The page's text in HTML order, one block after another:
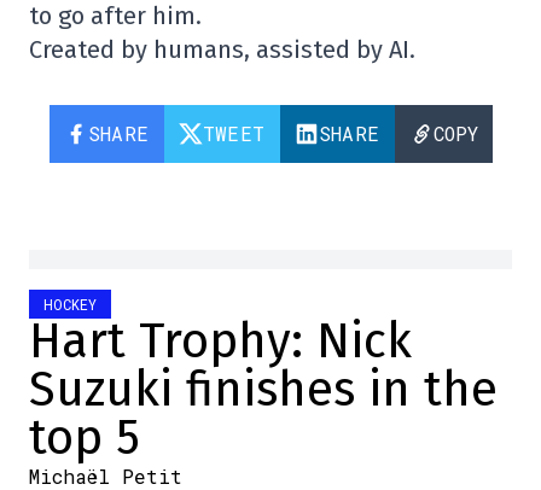
to go after him.
Created by humans, assisted by AI.
SHARE TWEET SHARE COPY
HOCKEY
Hart Trophy: Nick
Suzuki finishes in the
top 5
Michaël Petit